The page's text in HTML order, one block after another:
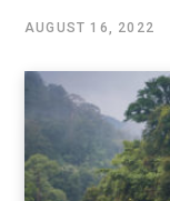
AUGUST 16, 2022